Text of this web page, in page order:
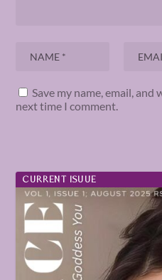
Save my name, email,
next time I comment.
CURRENT ISUUE